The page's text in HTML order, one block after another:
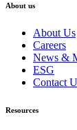
About us
About Us
Careers
News &
ESG
Contact
Resources